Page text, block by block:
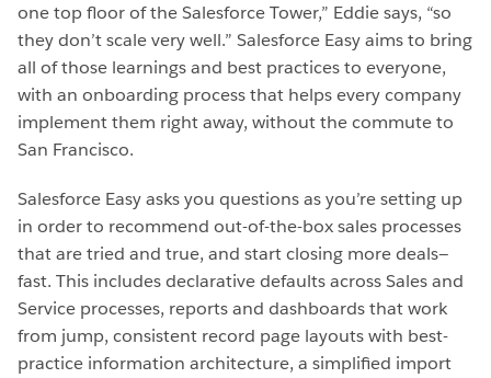
one top floor of the Salesforce Tower,” Eddie says, “so
they don’t scale very well.” Salesforce Easy aims to bring
all of those learnings and best practices to everyone,
with an onboarding process that helps every company
implement them right away, without the commute to
San Francisco.
Salesforce Easy asks you questions as you’re setting up
in order to recommend out-of-the-box sales processes
that are tried and true, and start closing more deals—
fast. This includes declarative defaults across Sales and
Service processes, reports and dashboards that work
from jump, consistent record page layouts with best-
practice information architecture, a simplified import